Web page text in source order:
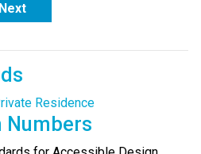
Next
Residence
Numbers